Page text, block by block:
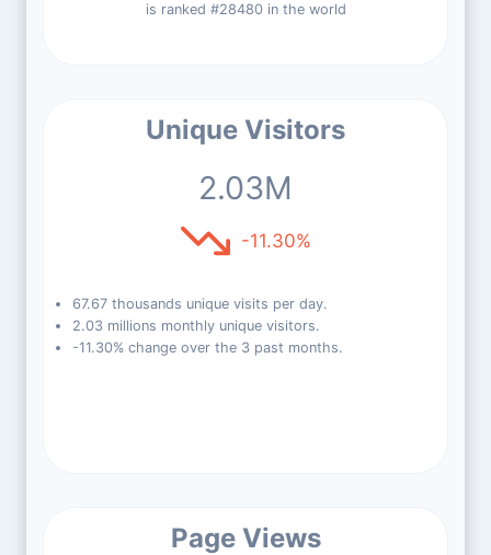
is ranked #28480 in the world
Unique Visitors
2.03M
-11.30%
67.67 thousands unique visits per day.
2.03 millions monthly unique visitors.
-11.30% change over the 3 past months.
Page Views